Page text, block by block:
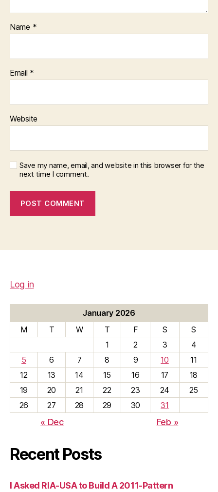
Name *
Email *
Website
Save my name, email, and website in this browser for the
next time I comment.
Log in
January 2026
M
T W T F S
S
1
2 3
4
5
6 7 8 9 10
11
12
13 14 15 16 17
18
19
20 21 22 23 24
25
26
27 28 29 30 31
« Dec Feb »
Recent Posts
I Asked RIA-USA to Build A 2011-Pattern